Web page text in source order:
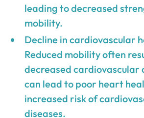
leading to decreased
mobility.
Decline in cardiovascular
Reduced mobility often
decreased cardiovascular
can lead to poor heart
increased risk of
diseases.